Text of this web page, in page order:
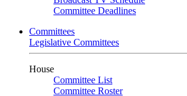
Committee Deadlines
Committees
Legislative Committees
House
Committee List
Committee Roster